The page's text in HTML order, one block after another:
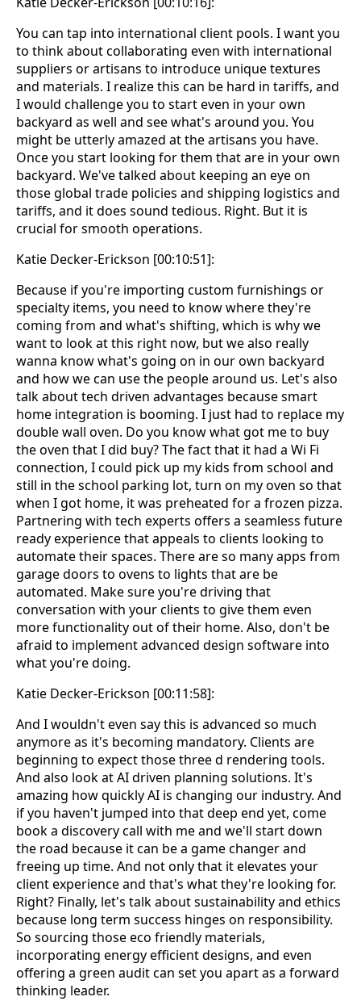
You can tap into international client pools. I want you
to think about collaborating even with international
suppliers or artisans to introduce unique textures
and materials. I realize this can be hard in tariffs, and
I would challenge you to start even in your own
backyard as well and see what's around you. You
might be utterly amazed at the artisans you have.
Once you start looking for them that are in your own
backyard. We've talked about keeping an eye on
those global trade policies and shipping logistics and
tariffs, and it does sound tedious. Right. But it is
crucial for smooth operations.
Katie Decker-Erickson [00:10:51]:
Because if you're importing custom furnishings or
specialty items, you need to know where they're
coming from and what's shifting, which is why we
want to look at this right now, but we also really
wanna know what's going on in our own backyard
and how we can use the people around us. Let's also
talk about tech driven advantages because smart
home integration is booming. I just had to replace my
double wall oven. Do you know what got me to buy
the oven that I did buy? The fact that it had a Wi Fi
connection, I could pick up my kids from school and
still in the school parking lot, turn on my oven so that
when I got home, it was preheated for a frozen pizza.
Partnering with tech experts offers a seamless future
ready experience that appeals to clients looking to
automate their spaces. There are so many apps from
garage doors to ovens to lights that are be
automated. Make sure you're driving that
conversation with your clients to give them even
more functionality out of their home. Also, don't be
afraid to implement advanced design software into
what you're doing.
Katie Decker-Erickson [00:11:58]:
And I wouldn't even say this is advanced so much
anymore as it's becoming mandatory. Clients are
beginning to expect those three d rendering tools.
And also look at AI driven planning solutions. It's
amazing how quickly AI is changing our industry. And
if you haven't jumped into that deep end yet, come
book a discovery call with me and we'll start down
the road because it can be a game changer and
freeing up time. And not only that it elevates your
client experience and that's what they're looking for.
Right? Finally, let's talk about sustainability and ethics
because long term success hinges on responsibility.
So sourcing those eco friendly materials,
incorporating energy efficient designs, and even
offering a green audit can set you apart as a forward
thinking leader.